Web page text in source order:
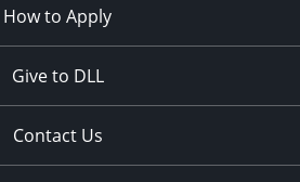
How to Apply
Give to DLL
Contact Us